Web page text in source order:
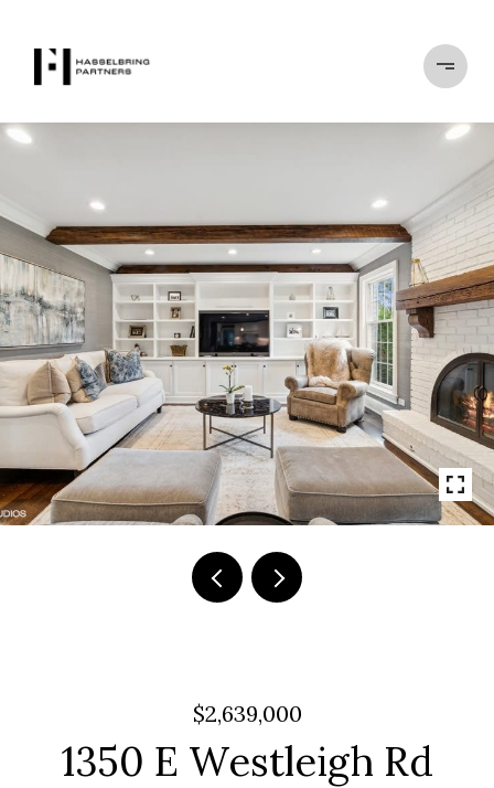
$2,639,000
1350 E Westleigh Rd